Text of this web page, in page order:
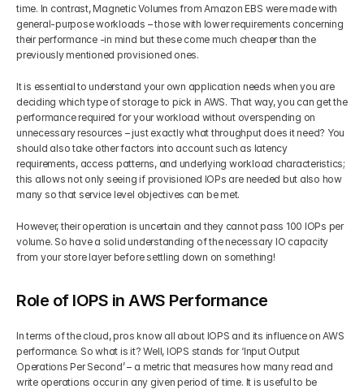
time. In contrast, Magnetic Volumes from Amazon EBS were made with
general-purpose workloads – those with lower requirements concerning
their performance -in mind but these come much cheaper than the
previously mentioned provisioned ones.
It is essential to understand your own application needs when you are
deciding which type of storage to pick in AWS. That way, you can get the
performance required for your workload without overspending on
unnecessary resources – just exactly what throughput does it need? You
should also take other factors into account such as latency
requirements, access patterns, and underlying workload characteristics;
this allows not only seeing if provisioned IOPs are needed but also how
many so that service level objectives can be met.
However, their operation is uncertain and they cannot pass 100 IOPs per
volume. So have a solid understanding of the necessary IO capacity
from your store layer before settling down on something!
Role of IOPS in AWS Performance
In terms of the cloud, pros know all about IOPS and its influence on AWS
performance. So what is it? Well, IOPS stands for ‘Input Output
Operations Per Second’ – a metric that measures how many read and
write operations occur in any given period of time. It is useful to be